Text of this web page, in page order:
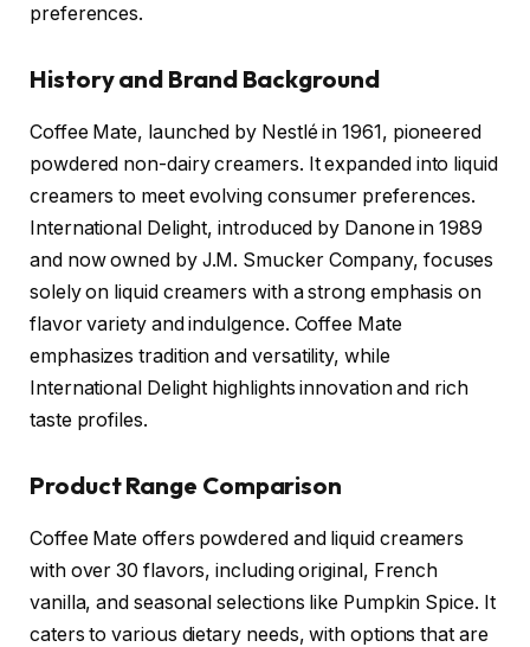
preferences.
History and Brand Background
Coffee Mate, launched by Nestlé in 1961, pioneered
powdered non-dairy creamers. It expanded into liquid
creamers to meet evolving consumer preferences.
International Delight, introduced by Danone in 1989
and now owned by J.M. Smucker Company, focuses
solely on liquid creamers with a strong emphasis on
flavor variety and indulgence. Coffee Mate
emphasizes tradition and versatility, while
International Delight highlights innovation and rich
taste profiles.
Product Range Comparison
Coffee Mate offers powdered and liquid creamers
with over 30 flavors, including original, French
vanilla, and seasonal selections like Pumpkin Spice. It
caters to various dietary needs, with options that are